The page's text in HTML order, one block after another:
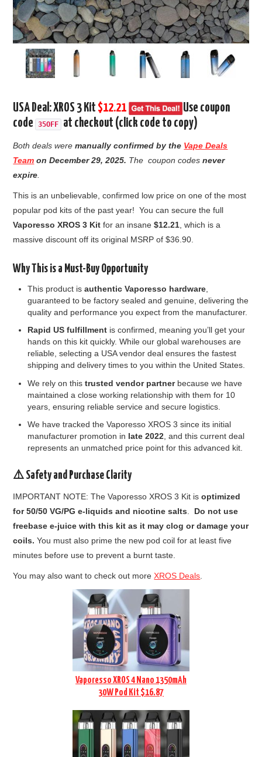
USA Deal: XROS 3 Kit $12.21
Use coupon
code
35OFF at checkout (click code to copy)
Both deals weremanually confirmed by the Vape Deals
Team on December 29, 2025. The coupon codesnever
expire.
This is an unbelievable, confirmed low price on one of the most
popular pod kits of the past year! You can secure the full
Vaporesso XROS 3 Kit for an insane$12.21, which is a
massive discount off its original MSRP of $36.90.
Why This is a Must-Buy Opportunity
This product isauthentic Vaporesso hardware
guaranteed to be factory sealed and genuine, delivering the
quality and performance you expect from the manufacturer.
Rapid US fulfillment is confirmed, meaning you’ll get your
hands on this kit quickly. While our global warehouses are
reliable, selecting a USA vendor deal ensures the fastest
shipping and delivery times to you within the United States.
We rely on thistrusted vendor partnerbecause we have
maintained a close working relationship with them for 10
years, ensuring reliable service and secure logistics.
We have tracked the Vaporesso XROS 3 since its initial
manufacturer promotion in late 2022 , and this current deal
represents an unmatched price point for this advanced kit.
⚠️ Safety and Purchase Clarity
IMPORTANT NOTE: The Vaporesso XROS 3 Kit isoptimized
for 50/50 VG/PG e-liquids and nicotine salts
Do not use
freebase e-juice with this kit as it may clog or damage your
coils. You must also prime the new pod coil for at least five
minutes before use to prevent a burnt taste.
You may also want to check out moreXROS Deals
Vaporesso XROS 4 Nano 1350mAh
30W Pod Kit $16.87